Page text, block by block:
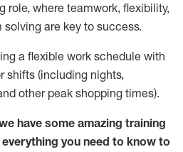
role, where teamwork, flexibility,
are key to success.
a flexible work schedule with
shifts (including nights,
other peak shopping times).
have some amazing training
ything you need to know to